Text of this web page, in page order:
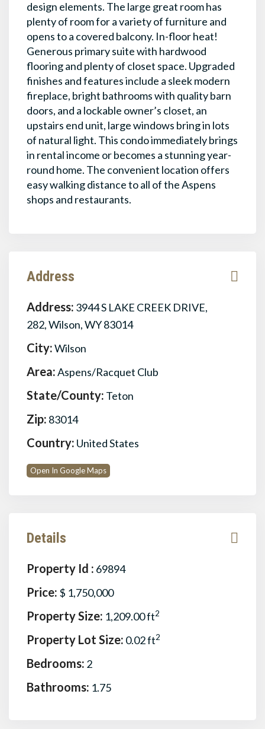
design elements. The large great room has
plenty of room for a variety of furniture and
opens to a covered balcony. In-floor heat!
Generous primary suite with hardwood
flooring and plenty of closet space. Upgraded
finishes and features include a sleek modern
fireplace, bright bathrooms with quality barn
doors, and a lockable owner’s closet, an
upstairs end unit, large windows bring in lots
of natural light. This condo immediately brings
in rental income or becomes a stunning year-
round home. The convenient location offers
easy walking distance to all of the Aspens
shops and restaurants.
Address
Address: 3944 S LAKE CREEK DRIVE,
282, Wilson, WY 83014
City:Wilson
Area:Aspens/Racquet Club
State/County: Teton
Zip: 83014
Country: United States
Open In Google Maps
Details
Property Id : 69894
Price: $ 1,750,000
Property Size: 1,209.00 ft2
Property Lot Size: 0.02 ft2
Bedrooms: 2
Bathrooms: 1.75